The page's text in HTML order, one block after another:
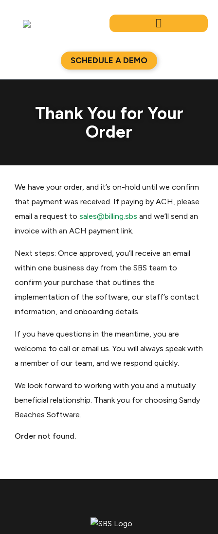
content
SCHEDULE A DEMO
Thank You for Your
Order
We have your order, and it’s on-hold until we confirm
that payment was received. If paying by ACH, please
email a request to sales@billing.sbs and we’ll send an
invoice with an ACH payment link.
Next steps: Once approved, you’ll receive an email
within one business day from the SBS team to
confirm your purchase that outlines the
implementation of the software, our staff’s contact
information, and onboarding details.
If you have questions in the meantime, you are
welcome to call or email us. You will always speak with
a member of our team, and we respond quickly.
We look forward to working with you and a mutually
beneficial relationship. Thank you for choosing Sandy
Beaches Software.
Order not found.